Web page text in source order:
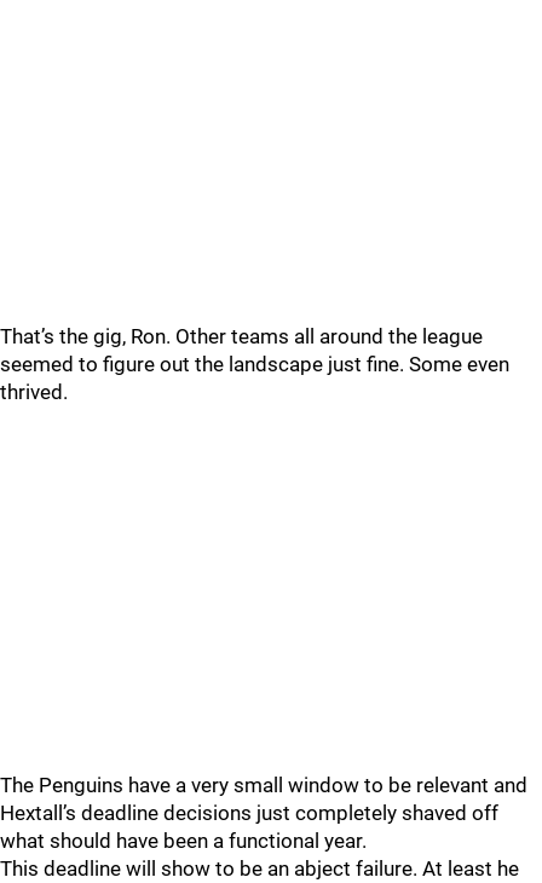
That’s the gig, Ron. Other teams all around the league
seemed to figure out the landscape just fine. Some even
thrived.
The Penguins have a very small window to be relevant and
Hextall’s deadline decisions just completely shaved off
what should have been a functional year.
This deadline will show to be an abject failure. At least he